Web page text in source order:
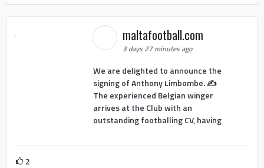
maltafootball.com
3 days 27 minutes ago
We are delighted to announce the
signing of Anthony Limbombe. ✍️
The experienced Belgian winger
arrives at the Club with an
outstanding footballing CV, having
2